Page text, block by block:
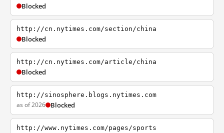
Blocked
http://cn.nytimes.com/section/china
Blocked
http://cn.nytimes.com/article/china
Blocked
http://sinosphere.blogs.nytimes.com
as of 2026 Blocked
http://www.nytimes.com/pages/sports